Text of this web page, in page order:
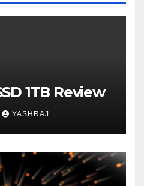
1TB Review
YASHRAJ